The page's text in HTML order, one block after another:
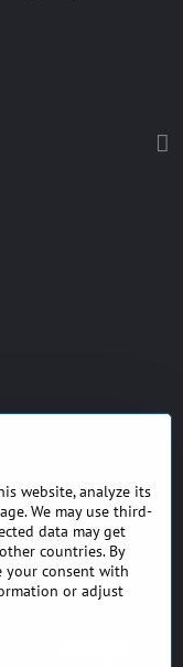
BACK GUARANTEE
POLICY
FINANCE & LETTER
OF CREDIT
website, analyze its
We may use third-
data may get
countries. By
your consent with
or adjust